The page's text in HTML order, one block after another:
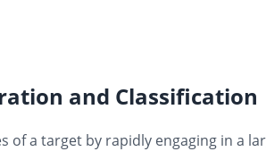
and Classification
of a target by rapidly engaging in a